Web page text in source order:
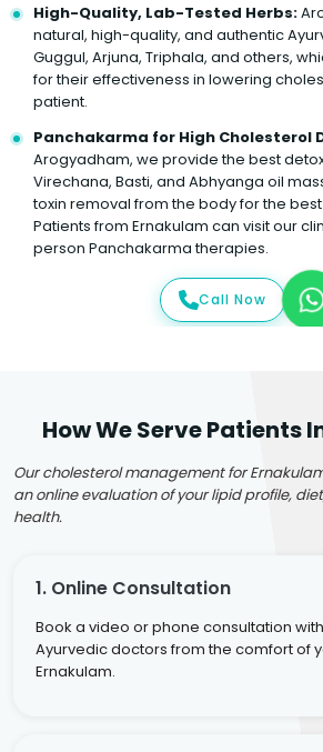
High-Quality, Lab-Tested Herbs:
natural, high-quality, and authentic
Guggul, Arjuna, Triphala, and others,
for their effectiveness in lowering
patient.
Panchakarma for High Cholesterol
Arogyadham, we provide the best
Virechana, Basti, and Abhyanga oil
toxin removal from the body for the
Patients from Ernakulam can visit our
person Panchakarma therapies.
Call Now
How We Serve Patients
Our cholesterol management for
an online evaluation of your lipid profile,
health.
1. Online Consultation
Book a video or phone consultation
Ayurvedic doctors from the comfort of
Ernakulam.